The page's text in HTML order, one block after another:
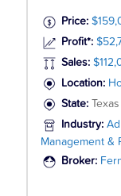
Price:
Profit*:
Sales:
Location:
State:
Texas
Industry:
Management &
Broker: